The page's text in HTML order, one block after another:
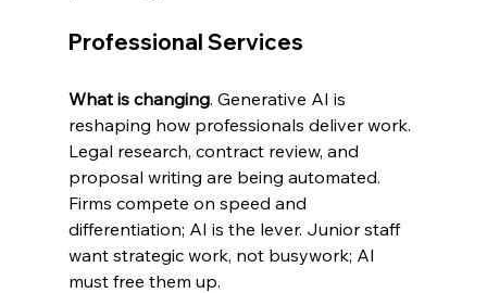
Professional Services
What is changing. Generative AI is
reshaping how professionals deliver work.
Legal research, contract review, and
proposal writing are being automated.
Firms compete on speed and
differentiation; AI is the lever. Junior staff
want strategic work, not busywork; AI
must free them up.